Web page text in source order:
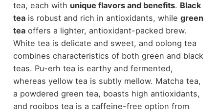
tea, each with unique flavors and benefits. Black
teais robust and rich in antioxidants, while green
teaoffers a lighter, antioxidant-packed brew.
White tea is delicate and sweet, and oolong tea
combines characteristics of both green and black
teas. Pu-erh tea is earthy and fermented,
whereas yellow tea is subtly mellow. Matcha tea,
a powdered green tea, boasts high antioxidants,
and rooibos tea is a caffeine-free option from